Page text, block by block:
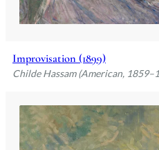
Improvisation (1899)
Childe Hassam (American,